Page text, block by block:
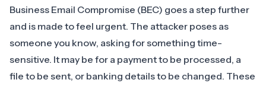
Business Email Compromise (BEC) goes a step further
and is made to feel urgent. The attacker poses as
someone you know, asking for something time-
sensitive. It may be for a payment to be processed, a
file to be sent, or banking details to be changed. These